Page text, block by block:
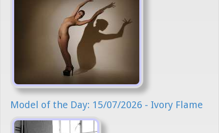
Model of the Day: 15/07/2026 - Ivory Flame